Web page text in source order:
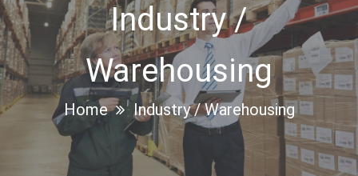
Industry /
Warehousing
Home Industry / Warehousing